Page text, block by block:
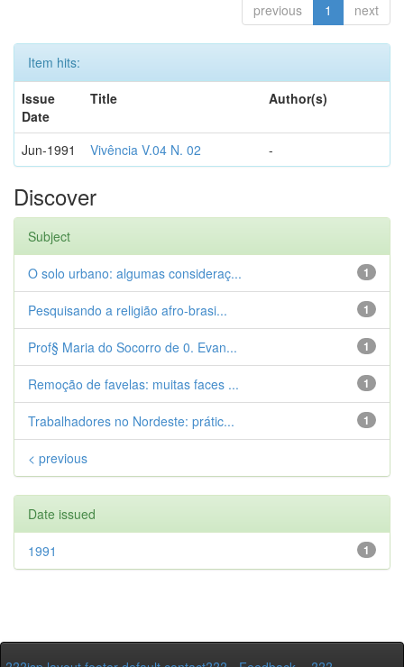
previous 1 next
Item hits:
Issue
Date
Title Author(s)
Jun-1991 Vivência V.04 N. 02 -
Discover
Subject
1
O solo urbano: algumas consideraç...
1
Pesquisando a religião afro-brasi...
1
Prof§ Maria do Socorro de 0. Evan...
1
Remoção de favelas: muitas faces ...
1
Trabalhadores no Nordeste: prátic...
< previous
Date issued
1
1991